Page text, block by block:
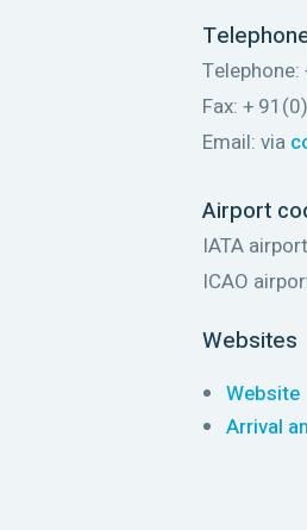
Fax: +
Email: via
Airport
IATA
ICAO
Websites
Website
Arrival